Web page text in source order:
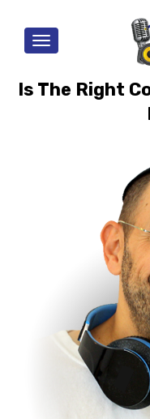
MENU
Is The Right